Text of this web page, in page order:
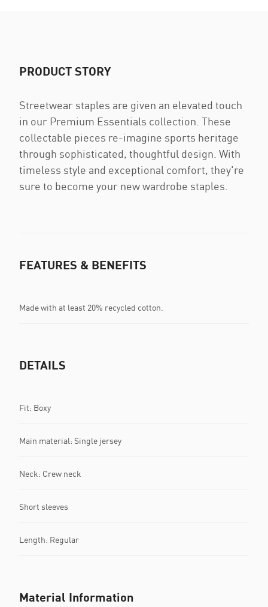
PRODUCT STORY
Streetwear staples are given an elevated touch
in our Premium Essentials collection. These
collectable pieces re-imagine sports heritage
through sophisticated, thoughtful design. With
timeless style and exceptional comfort, they're
sure to become your new wardrobe staples.
FEATURES & BENEFITS
Made with at least 20% recycled cotton.
DETAILS
Fit: Boxy
Main material: Single jersey
Neck: Crew neck
Short sleeves
Length: Regular
Material Information